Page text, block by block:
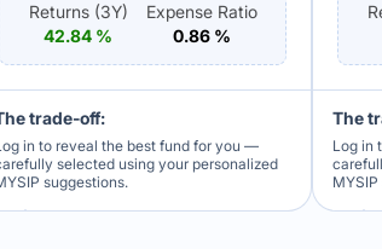
Returns (3Y)
42.84 %
Expense Ratio
0.86%
trade-off:
in to reveal the best fund for you —
selected using your personalized
suggestions.
The
Log in